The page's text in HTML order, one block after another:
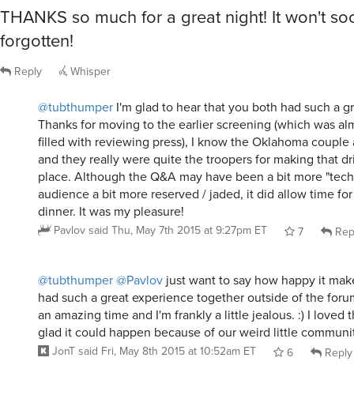
THANKS so much for a great night! It won't
forgotten!
Reply Whisper
@tubthumper I'm glad to hear that you both had such a
Thanks for moving to the earlier screening (which was
filled with reviewing press), I know the Oklahoma
and they really were quite the troopers for making that
place. Although the Q&A may have been a bit more
audience a bit more reserved / jaded, it did allow time
dinner. It was my pleasure!
Pavlovsaid Thu, May 7th 2015 at 9:27pm ET 7
@tubthumper@Pavlov just want to say how happy it
had such a great experience together outside of the
an amazing time and I'm frankly a little jealous. :) I loved
glad it could happen because of our weird little
JonTsaid Fri, May 8th 2015 at 10:52am ET 6 Reply